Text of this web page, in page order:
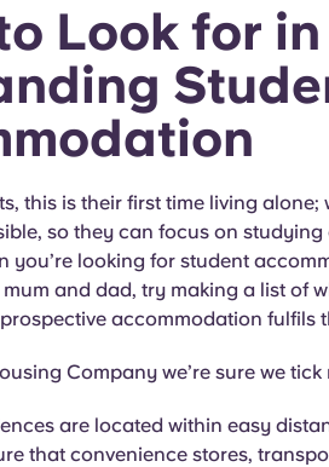
Look for in
this is their first time living
so they can focus on
you’re looking for student
and dad, try making a list of
accommodation fulfils
Company we’re sure we
are located within easy
that convenience stores,